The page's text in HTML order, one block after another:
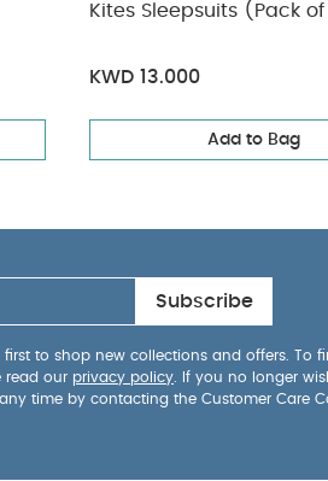
Kites Sleepsuits (Pack
KWD 13.000
Add to Bag
Subscribe
to shop new collections and offers. To
read our privacy policy . If you no longer
time by contacting the Customer Care